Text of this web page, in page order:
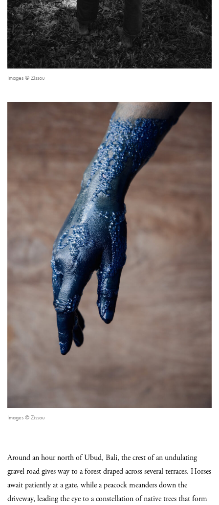
Images © Zissou
Images © Zissou
Around an hour north of Ubud, Bali, the crest of an undulating
gravel road gives way to a forest draped across several terraces. Horses
await patiently at a gate, while a peacock meanders down the
driveway, leading the eye to a constellation of native trees that form